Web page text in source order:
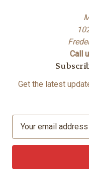
Call
Get the latest
a
l